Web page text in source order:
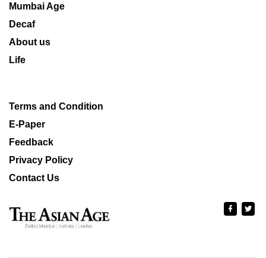
Mumbai Age
Decaf
About us
Life
Terms and Condition
E-Paper
Feedback
Privacy Policy
Contact Us